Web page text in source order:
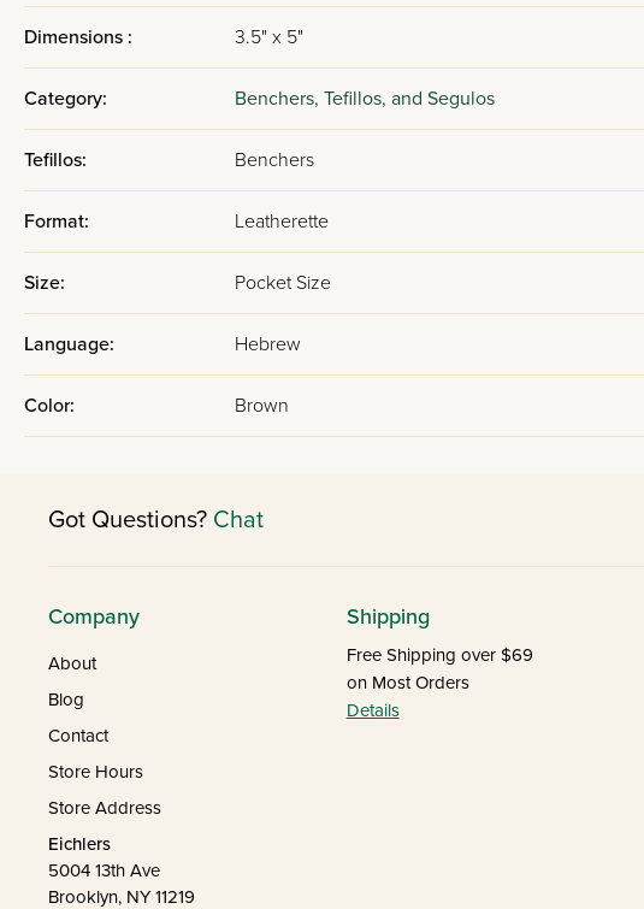
Dimensions : 3.5" x 5"
Category: Benchers, Tefillos, and Segulos
Tefillos: Benchers
Format: Leatherette
Size: Pocket Size
Language: Hebrew
Color: Brown
Got Questions? Chat
Company
About
Blog
Contact
Store Hours
Store Address
Eichlers
5004 13th Ave
Brooklyn, NY 11219
Shipping
Free Shipping over $69
on Most Orders
Details